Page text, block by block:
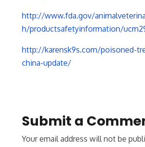
http://www.fda.gov/
h/productsafetyinformation/
http://karensk9s.com/poisoned-
china-update/
Submit a
Your email address will not be